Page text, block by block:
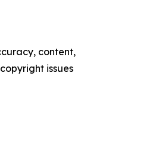
content,
issues